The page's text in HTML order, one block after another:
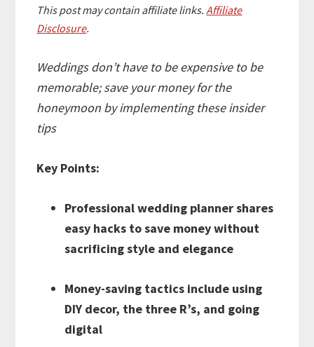
This post may contain affiliate links.Affiliate
Disclosure.
Weddings don’t have to be expensive to be
memorable; save your money for the
honeymoon by implementing these insider
tips
Key Points:
Professional wedding planner shares
easy hacks to save money without
sacrificing style and elegance
Money-saving tactics include using
DIY decor, the three R’s, and going
digital